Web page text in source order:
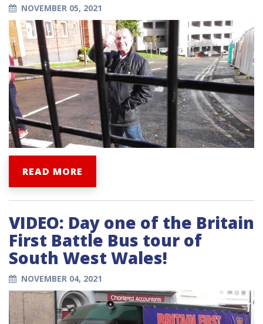
NOVEMBER 05, 2021
READ MORE
VIDEO: Day one of the Britain
First Battle Bus tour of
South West Wales!
NOVEMBER 04, 2021